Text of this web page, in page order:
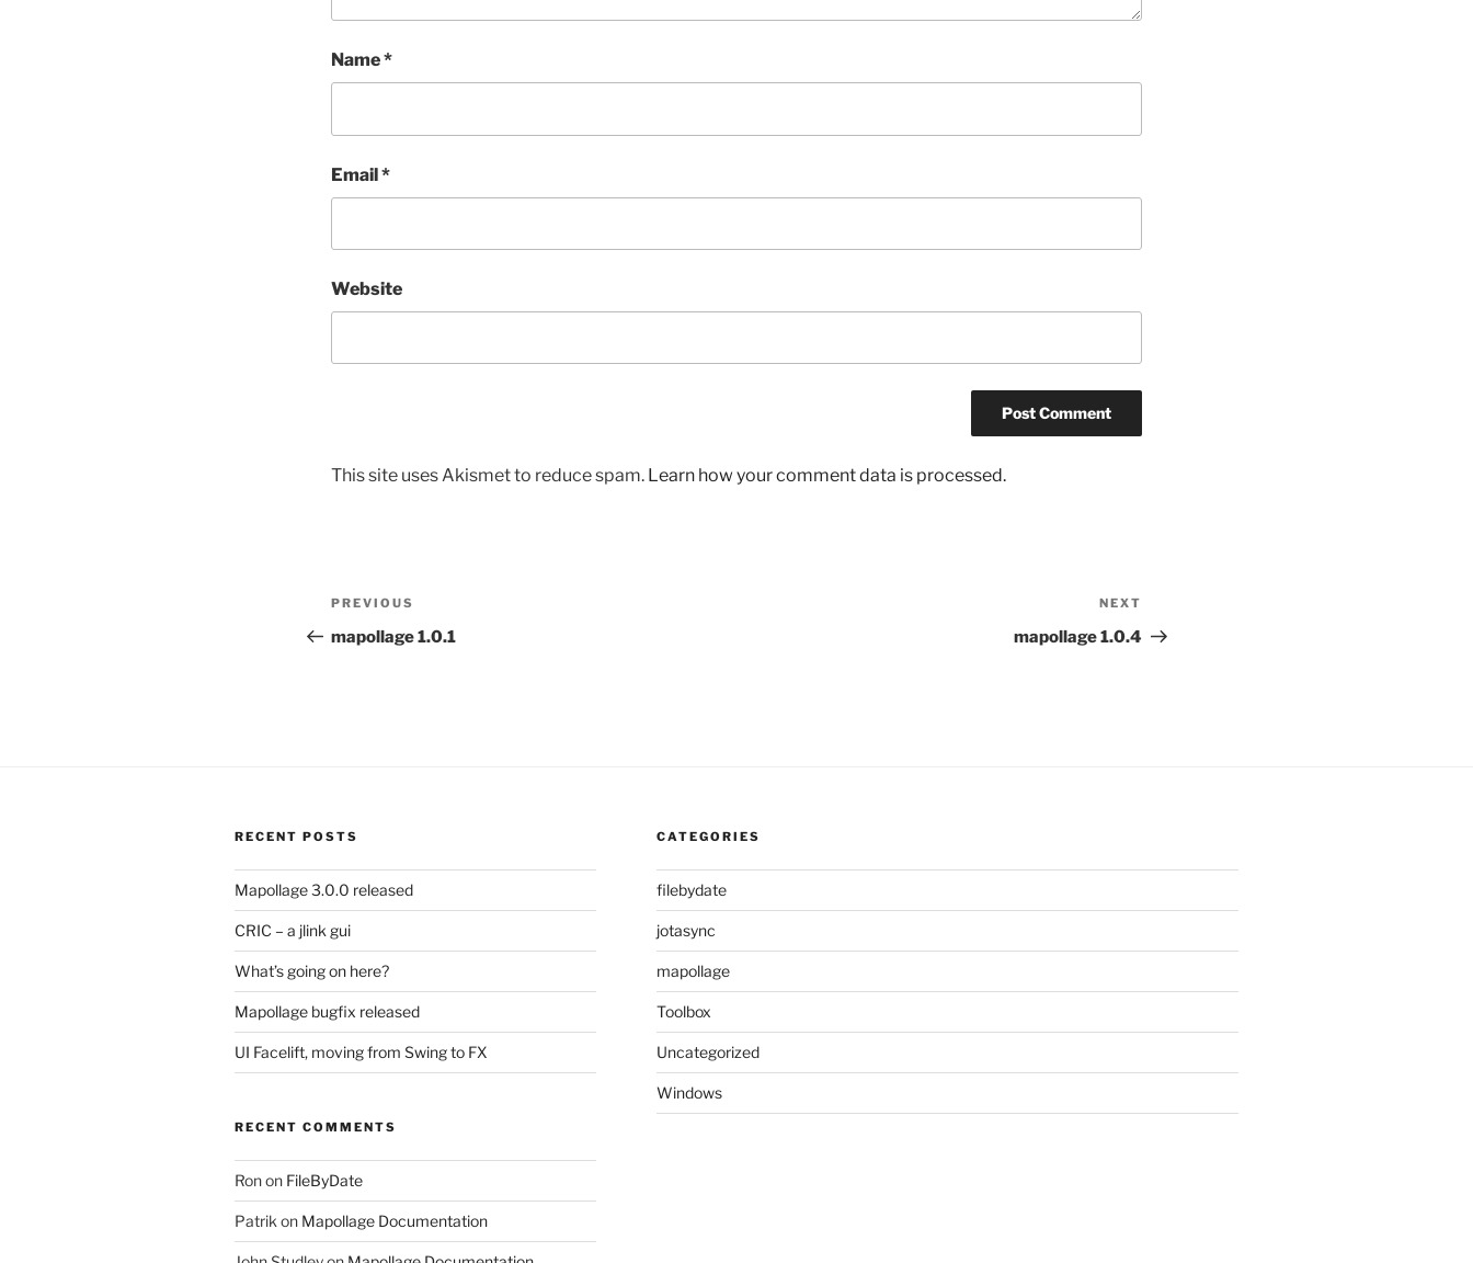
Name*
Email*
Website
This site uses Akismet to reduce spam. Learn how your comment data is processed.
Post
navigation
Previous
Post
PREVIOUS
mapollage 1.0.1
Post
NEXT
mapollage 1.0.4
RECENT POSTS
Mapollage 3.0.0 released
CRIC – a jlink gui
What’s going on here?
Mapollage bugfix released
UI Facelift, moving from Swing to FX
RECENT COMMENTS
Ronon FileByDate
Patrik on Mapollage Documentation
CATEGORIES
filebydate
jotasync
mapollage
Toolbox
Uncategorized
Windows